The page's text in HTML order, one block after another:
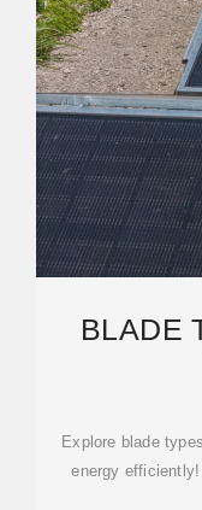
BLADE
Explore blade
energy